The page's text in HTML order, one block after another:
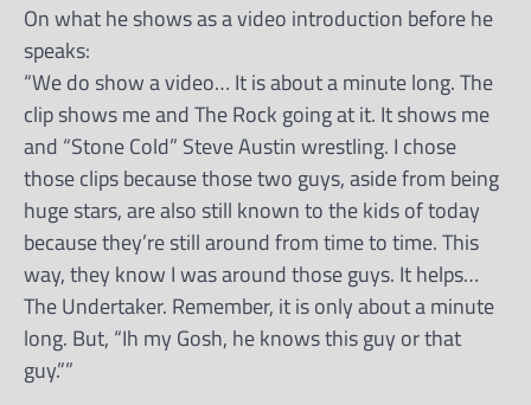
On what he shows as a video introduction before he
speaks:
“We do show a video… It is about a minute long. The
clip shows me and The Rock going at it. It shows me
and “Stone Cold” Steve Austin wrestling. I chose
those clips because those two guys, aside from being
huge stars, are also still known to the kids of today
because they’re still around from time to time. This
way, they know I was around those guys. It helps…
The Undertaker. Remember, it is only about a minute
long. But, “Ih my Gosh, he knows this guy or that
guy.””